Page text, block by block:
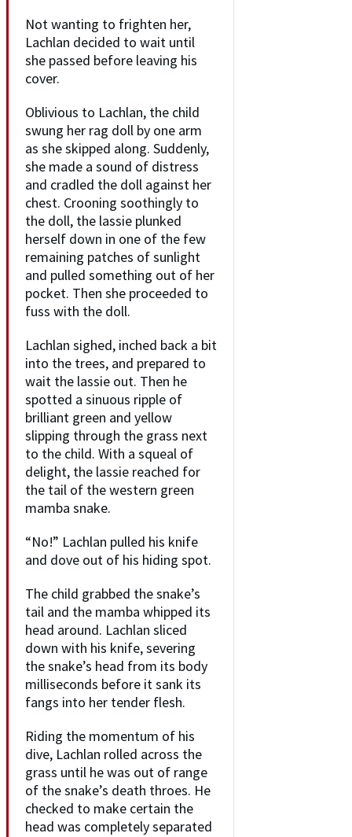
Not wanting to frighten her,
Lachlan decided to wait until
she passed before leaving his
cover.
Oblivious to Lachlan, the child
swung her rag doll by one arm
as she skipped along. Suddenly,
she made a sound of distress
and cradled the doll against her
chest. Crooning soothingly to
the doll, the lassie plunked
herself down in one of the few
remaining patches of sunlight
and pulled something out of her
pocket. Then she proceeded to
fuss with the doll.
Lachlan sighed, inched back a bit
into the trees, and prepared to
wait the lassie out. Then he
spotted a sinuous ripple of
brilliant green and yellow
slipping through the grass next
to the child. With a squeal of
delight, the lassie reached for
the tail of the western green
mamba snake.
“No!” Lachlan pulled his knife
and dove out of his hiding spot.
The child grabbed the snake’s
tail and the mamba whipped its
head around. Lachlan sliced
down with his knife, severing
the snake’s head from its body
milliseconds before it sank its
fangs into her tender flesh.
Riding the momentum of his
dive, Lachlan rolled across the
grass until he was out of range
of the snake’s death throes. He
checked to make certain the
head was completely separated